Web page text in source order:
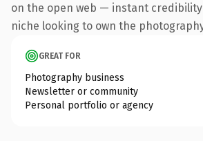
on the open web — instant
niche looking to own the
GREAT FOR
Photography business
Newsletter or community
Personal portfolio or agency